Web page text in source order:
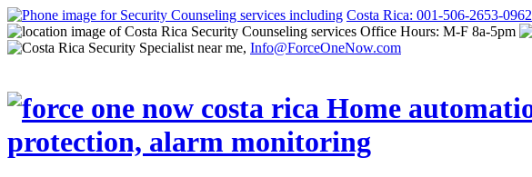
Costa Rica: 001-506-2653-0962
Office Hours: M-F 8a-5pm
Info@ForceOneNow.com